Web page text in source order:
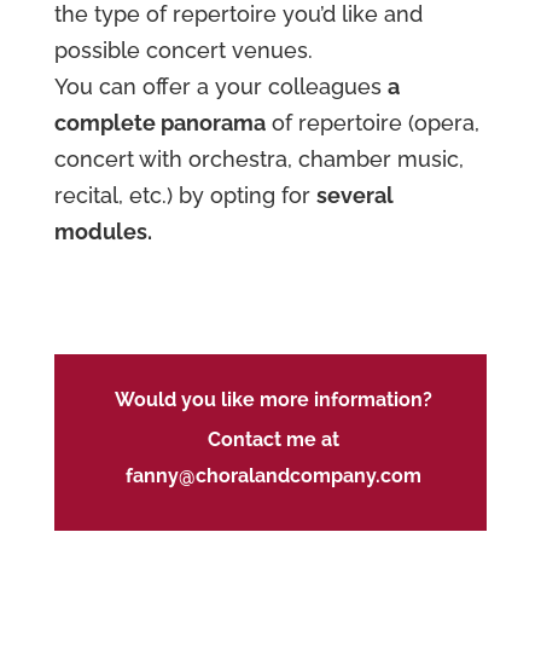
the type of repertoire you’d like and
possible concert venues.
You can offer a your colleagues a
complete panoramaof repertoire (opera,
concert with orchestra, chamber music,
recital, etc.) by opting for several
modules.
Would you like more information?
Contact me at
fanny@choralandcompany.com